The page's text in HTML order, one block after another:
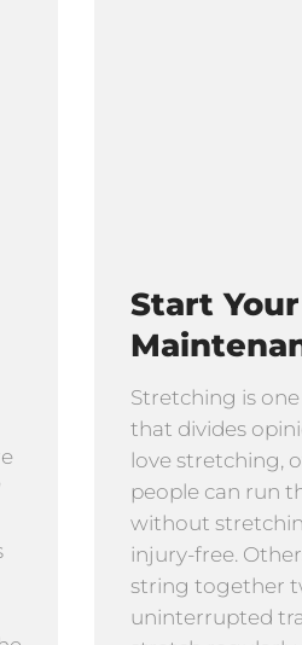
Start
Stretching is
that divides
love stretching,
people can run
without
injury-free.
string together
uninterrupted